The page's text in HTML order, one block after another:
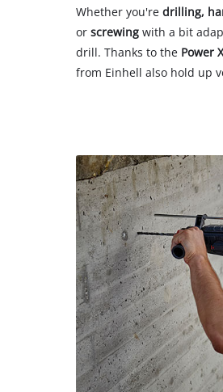
Whether you'redrilling,
orscrewingwith a bit
drill. Thanks to the Power
from Einhell also hold up